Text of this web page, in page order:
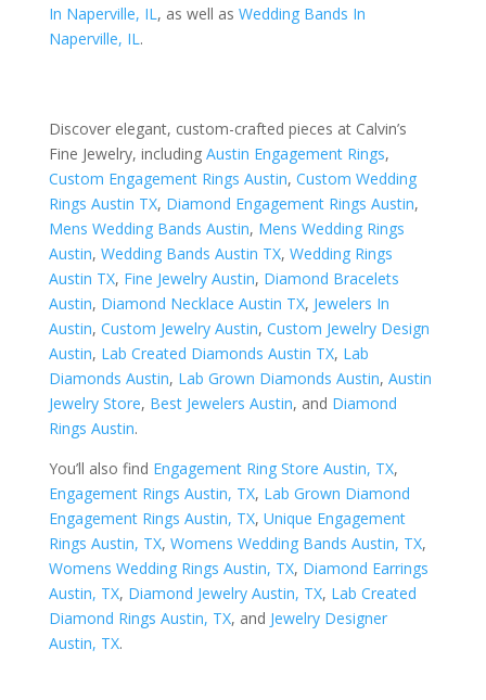
In Naperville, IL, as well as Wedding Bands In
Naperville, IL.
Discover elegant, custom-crafted pieces at Calvin’s
Fine Jewelry, including Austin Engagement Rings,
Custom Engagement Rings Austin, Custom Wedding
Rings Austin TX, Diamond Engagement Rings Austin,
Mens Wedding Bands Austin, Mens Wedding Rings
Austin, Wedding Bands Austin TX, Wedding Rings
Austin TX, Fine Jewelry Austin, Diamond Bracelets
Austin, Diamond Necklace Austin TX, Jewelers In
Austin, Custom Jewelry Austin, Custom Jewelry Design
Austin, Lab Created Diamonds Austin TX, Lab
Diamonds Austin, Lab Grown Diamonds Austin, Austin
Jewelry Store, Best Jewelers Austin, and Diamond
Rings Austin.
You’ll also find Engagement Ring Store Austin, TX,
Engagement Rings Austin, TX, Lab Grown Diamond
Engagement Rings Austin, TX, Unique Engagement
Rings Austin, TX, Womens Wedding Bands Austin, TX,
Womens Wedding Rings Austin, TX, Diamond Earrings
Austin, TX, Diamond Jewelry Austin, TX, Lab Created
Diamond Rings Austin, TX, and Jewelry Designer
Austin, TX.